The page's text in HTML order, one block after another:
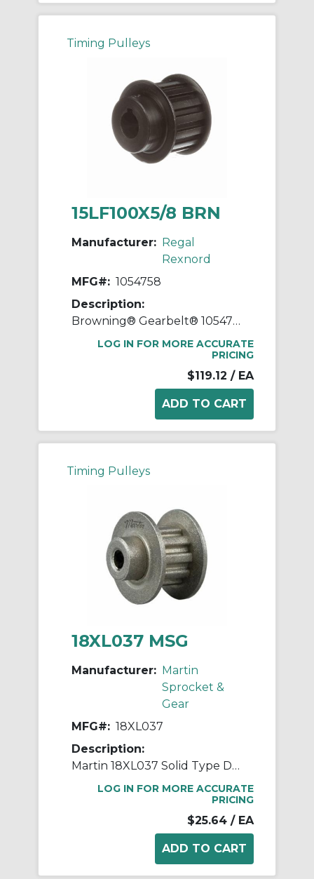
Timing Pulleys
15LF100X5/8 BRN
Manufacturer: Regal
Rexnord
MFG#: 1054758
Description:
Browning® Gearbelt® 1054758 Type 1 Synchronous Timing Pulley With Flange, 5/8 in Finished Bore, 1.76 in OD, 15 Grooves, 1.79 in Dia Pitch, 1-1/4 in W Face
LOG IN FOR MORE ACCURATE
PRICING
$119.12 / EA
Timing Pulleys
18XL037 MSG
Manufacturer: Martin
Sprocket &
Gear
MFG#: 18XL037
Description:
Martin 18XL037 Solid Type DF-1 Stock Timing Pulley, 0.25 to 0.563 in Minimum Plain/Reborable Bore, 1.126 in OD, 18 Grooves, 1.146 in Dia Pitch, 0.563 in W Face
LOG IN FOR MORE ACCURATE
PRICING
$25.64 / EA